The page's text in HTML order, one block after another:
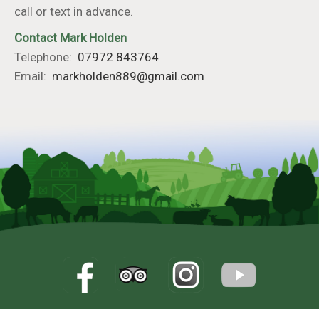
call or text in advance.
Contact Mark Holden
Telephone: 07972 843764
Email: markholden889@gmail.com